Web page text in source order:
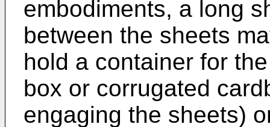
embodiments, a long
between the sheets
hold a container for
box or corrugated
engaging the sheets)